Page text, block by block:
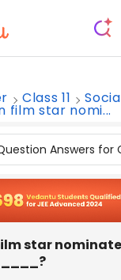
Class 11
film star nomi...
Answers for
star
____?